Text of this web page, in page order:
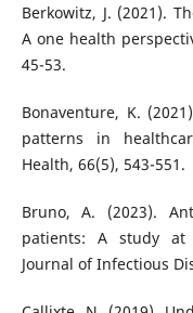
Berkowitz, J. (2021).
A one health
45-53.
Bonaventure, K.
patterns in
Health, 66(5), 543-551.
Bruno, A. (2023).
patients: A study at
Journal of Infectious